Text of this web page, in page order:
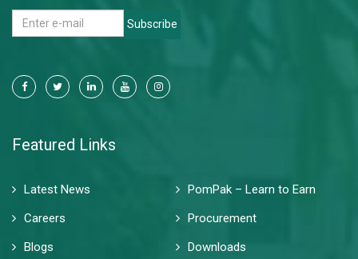
Subscribe
Featured Links
Latest News
PomPak – Learn to Earn
Careers
Procurement
Blogs
Downloads